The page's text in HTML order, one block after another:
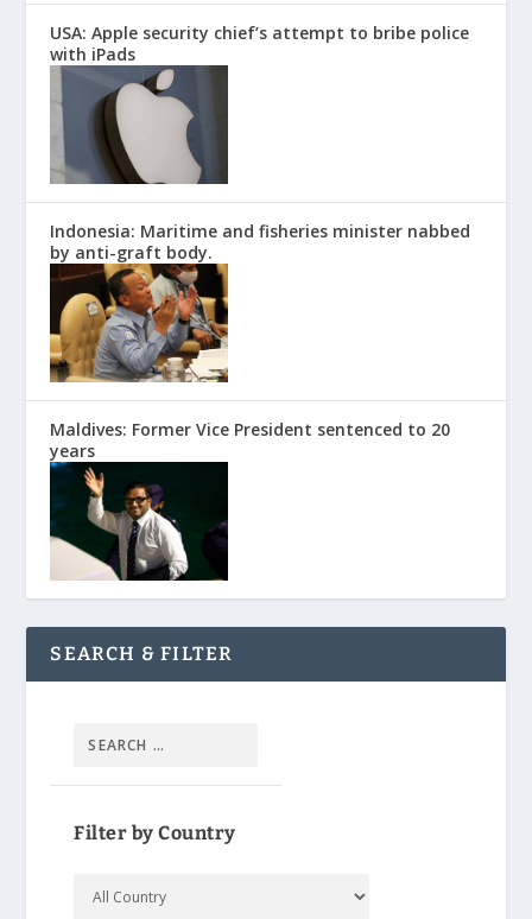
USA: Apple security chief’s attempt to bribe police
with iPads
Indonesia: Maritime and fisheries minister nabbed
by anti-graft body.
Maldives: Former Vice President sentenced to 20
years
SEARCH & FILTER
Filter by Country